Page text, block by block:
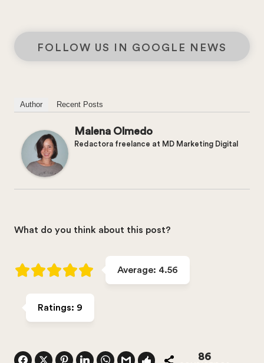
FOLLOW US IN GOOGLE NEWS
Author Recent Posts
Malena Olmedo
Redactora freelance at MD Marketing Digital
What do you think about this post?
Average: 4.56
Ratings: 9
86